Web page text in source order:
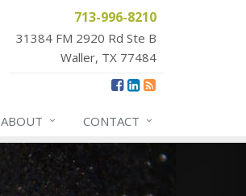
713-996-8210
31384 FM 2920 Rd Ste B
Waller, TX 77484
ABOUT CONTACT